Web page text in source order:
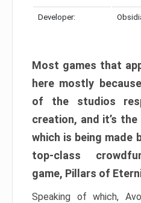
Developer:
Most games that
here mostly
of the studios
creation, and it’s
which is being made
top-class
game, Pillars of
Speaking of which,